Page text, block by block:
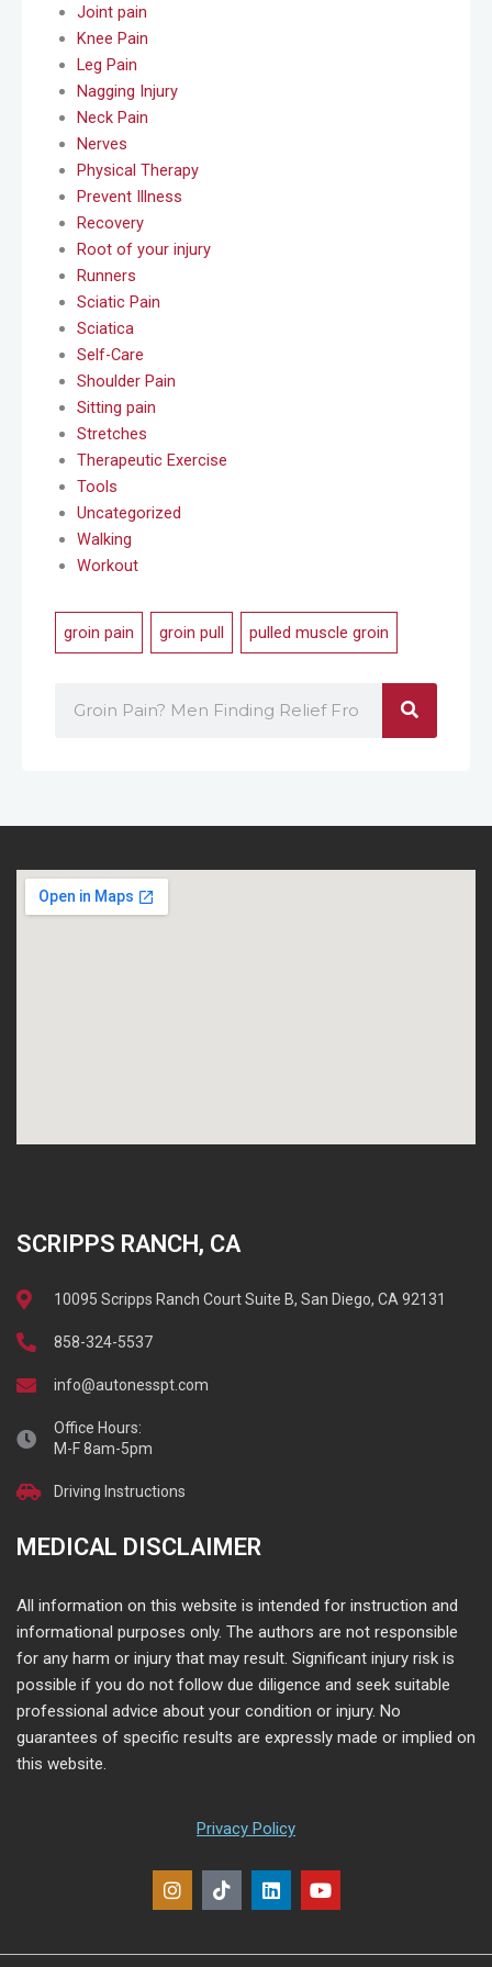
Joint pain
Knee Pain
Leg Pain
Nagging Injury
Neck Pain
Nerves
Physical Therapy
Prevent Illness
Recovery
Root of your injury
Runners
Sciatic Pain
Sciatica
Self-Care
Shoulder Pain
Sitting pain
Stretches
Therapeutic Exercise
Tools
Uncategorized
Walking
Workout
groin pain groin pull pulled muscle groin
SCRIPPS RANCH, CA
10095 Scripps Ranch Court Suite B, San Diego, CA 92131
858-324-5537
info@autonesspt.com
Office Hours:
M-F 8am-5pm
Driving Instructions
MEDICAL DISCLAIMER
All information on this website is intended for instruction and
informational purposes only. The authors are not responsible
for any harm or injury that may result. Significant injury risk is
possible if you do not follow due diligence and seek suitable
professional advice about your condition or injury. No
guarantees of specific results are expressly made or implied on
this website.
Privacy Policy
I
n
s
a
T
i
k
o
L
i
n
e
Y
o
u
u